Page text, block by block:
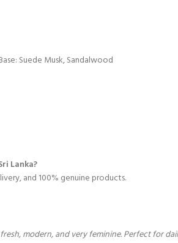
Suede Musk, Sandalwood
Lanka?
and 100% genuine products.
modern, and very feminine. Perfect for